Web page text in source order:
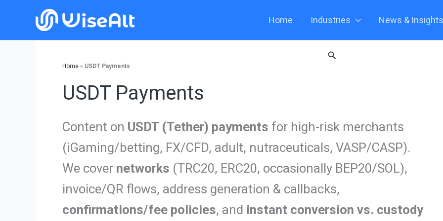
content
Home Industries News & Insights
Search
Home » USDT Payments
USDT Payments
Content on USDT (Tether) payments for high-risk merchants
(iGaming/betting, FX/CFD, adult, nutraceuticals, VASP/CASP).
We cover networks (TRC20, ERC20, occasionally BEP20/SOL),
invoice/QR flows, address generation & callbacks,
confirmations/fee policies, and instant conversion vs. custody